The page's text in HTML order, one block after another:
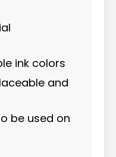
ink colors
and
be used on